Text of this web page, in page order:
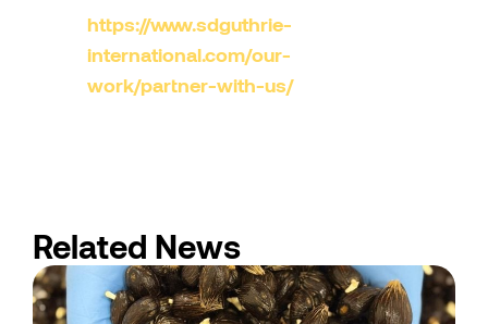
https://www.sdguthrie-
international.com/our-
work/partner-with-us/
Related News